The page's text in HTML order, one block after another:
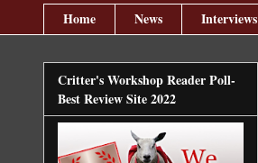
Home News Interviews
Critter's Workshop Reader Poll-
Best Review Site 2022